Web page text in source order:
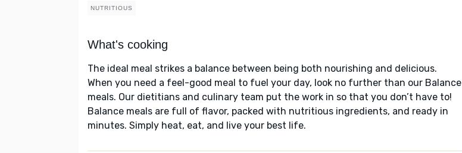
NUTRITIOUS
What's cooking
The ideal meal strikes a balance between being both nourishing and delicious.
When you need a feel-good meal to fuel your day, look no further than our Balance
meals. Our dietitians and culinary team put the work in so that you don’t have to!
Balance meals are full of flavor, packed with nutritious ingredients, and ready in
minutes. Simply heat, eat, and live your best life.